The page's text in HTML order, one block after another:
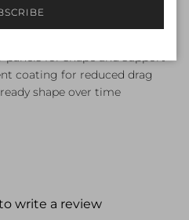
panels for shape and support
coating for reduced drag
shape over time
write a review